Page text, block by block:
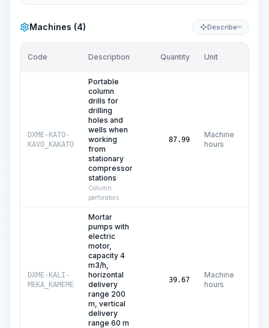
Machines (4) DescribeKI
Code Description Quantity Unit
DXME-KATO-
KAVO_KAKATO
Portable
column
drills for
drilling
holes and
wells when
working
from
stationary
compressor
stations
Column
perforators
87.99
Machine
hours
DXME-KALI-
MEKA_KAMEME
Mortar
pumps with
electric
motor,
capacity 4
m3/h,
horizontal
delivery
range 200
m, vertical
delivery
range 60 m
39.67
Machine
hours